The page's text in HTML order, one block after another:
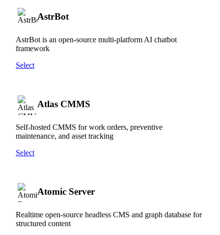
AstrBot
AstrBot is an open-source multi-platform AI chatbot
framework
Select
Atlas CMMS
Self-hosted CMMS for work orders, preventive
maintenance, and asset tracking
Select
Atomic Server
Realtime open-source headless CMS and graph database for
structured content